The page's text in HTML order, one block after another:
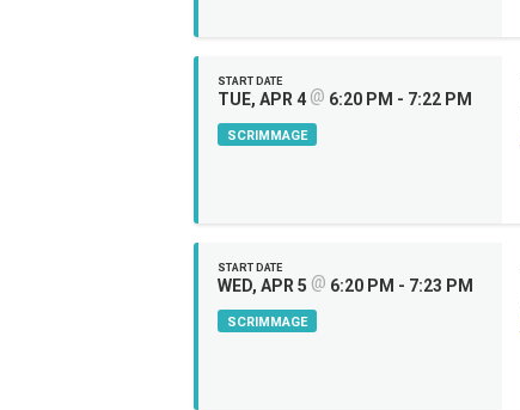
START DATE
TUE, APR 4 @ 6:20 PM - 7:22 PM
SCRIMMAGE
START DATE
WED, APR 5 @ 6:20 PM - 7:23 PM
SCRIMMAGE